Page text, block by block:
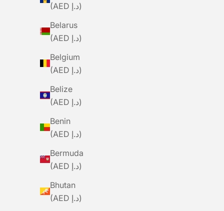
(AED د.إ)
Belarus
(AED د.إ)
Belgium
(AED د.إ)
Belize
(AED د.إ)
Benin
(AED د.إ)
Bermuda
(AED د.إ)
Bhutan
(AED د.إ)
BLACKSHEEP Women's WMN LuxLite
Dhs. 210.00
SAVE DHS. 375.00